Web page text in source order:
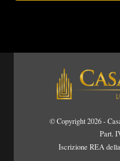
© Copyright 2026 -
Part.
Iscrizione REA